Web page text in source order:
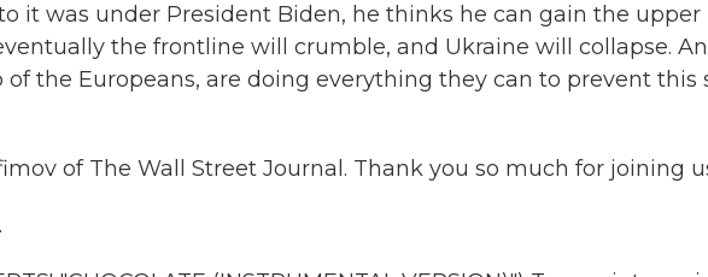
it was under President Biden, he thinks he can gain the upper
the frontline will crumble, and Ukraine will collapse.
the Europeans, are doing everything they can to prevent this
of The Wall Street Journal. Thank you so much for joining